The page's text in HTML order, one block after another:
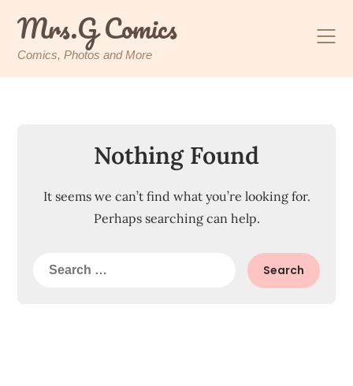
content
Mrs.G Comics
Comics, Photos and More
Nothing Found
It seems we can’t find what you’re looking for.
Perhaps searching can help.
Search